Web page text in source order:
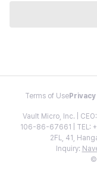
Terms of Use
Vault Micro, Inc. |
106-86-67661 | TEL:
2FL, 41,
Inquiry:
©